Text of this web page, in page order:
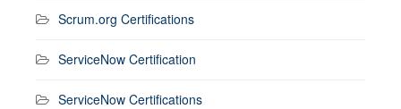
Scrum.org Certifications
ServiceNow Certification
ServiceNow Certifications